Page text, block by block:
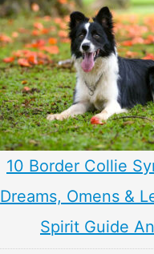
10 Border Collie
Dreams, Omens &
Spirit Guide